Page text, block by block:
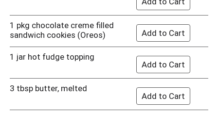
1 pkg chocolate creme filled
sandwich cookies (Oreos)
1 jar hot fudge topping
3 tbsp butter, melted